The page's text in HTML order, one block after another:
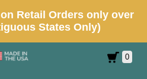
0